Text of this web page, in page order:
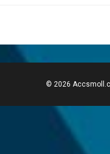
© 2026